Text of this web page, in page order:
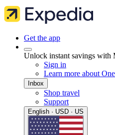
Get the app
Unlock instant savings with
Sign in
Learn more about
Inbox
Shop travel
Support
English · USD · US